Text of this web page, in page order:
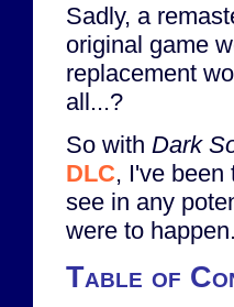
Sadly, a
original game
replacement
all...?
So with Dark
DLC, I've been
see in any
were to happen.
Table of